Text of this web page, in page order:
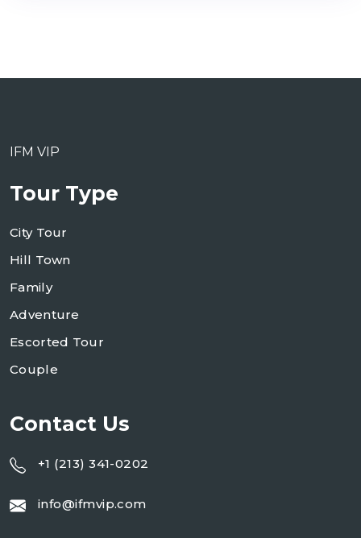
IFM VIP
Tour Type
City Tour
Hill Town
Family
Adventure
Escorted Tour
Couple
Contact Us
+1 (213) 341-0202
info@ifmvip.com